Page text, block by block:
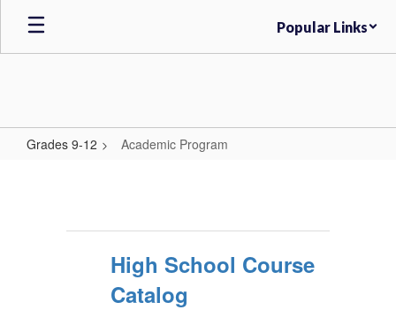
Skip
main
Popular Links
Grades 9-12 Academic Program
High School Course
Catalog